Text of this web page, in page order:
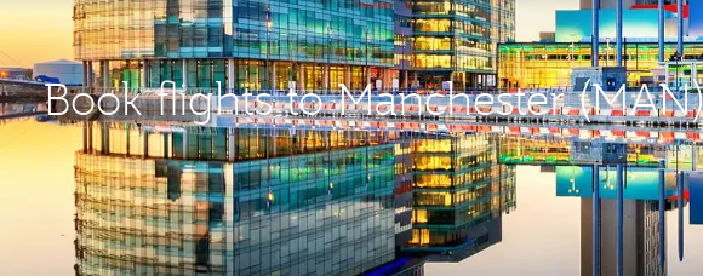
Book flights to Manchester